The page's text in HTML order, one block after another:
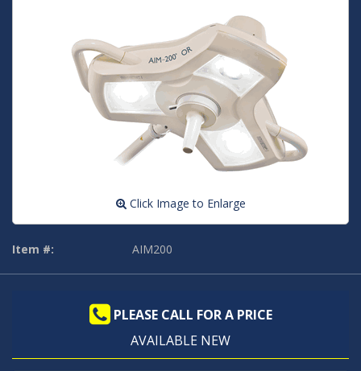
Click Image to Enlarge
Item #: AIM200
PLEASE CALL FOR A PRICE
AVAILABLE NEW